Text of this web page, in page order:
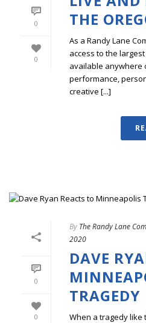
0
0
THE
As a Randy Lane
access to the
available anywhere
performance,
creative [...]
0
0
By The Randy Lane
2020
DAVE
TRAGEDY
When a tragedy like